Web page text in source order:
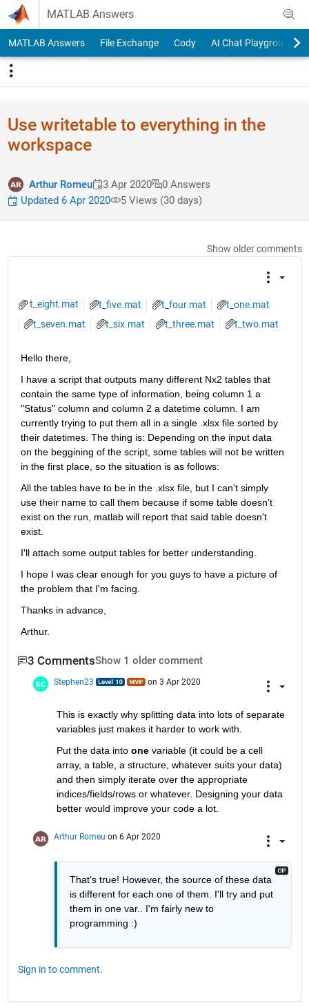
Skip to content
MATLAB Answers
MATLAB Answers File Exchange Cody AI Chat Playground
Use writetable to everything in the
workspace
Arthur Romeu 3 Apr 2020
0 Answers
Updated 6 Apr 2020
5 Views (30 days)
Show older comments
t_eight.mat t_five.mat t_four.mat
t_one.mat
t_seven.mat
t_six.mat t_three.mat t_two.mat
Hello there,
I have a script that outputs many different Nx2 tables that
contain the same type of information, being column 1 a
"Status" column and column 2 a datetime column. I am
currently trying to put them all in a single .xlsx file sorted by
their datetimes. The thing is: Depending on the input data
on the beggining of the script, some tables will not be written
in the first place, so the situation is as follows:
All the tables have to be in the .xlsx file, but I can't simply
use their name to call them because if some table doesn't
exist on the run, matlab will report that said table doesn't
exist.
I'll attach some output tables for better understanding.
I hope I was clear enough for you guys to have a picture of
the problem that I'm facing.
Thanks in advance,
Arthur.
3 CommentsShow 1 older comment
Stephen23 on 3 Apr 2020
This is exactly why splitting data into lots of separate
variables just makes it harder to work with.
Put the data into one variable (it could be a cell
array, a table, a structure, whatever suits your data)
and then simply iterate over the appropriate
indices/fields/rows or whatever. Designing your data
better would improve your code a lot.
Arthur Romeu on 6 Apr 2020
That's true! However, the source of these data
is different for each one of them. I'll try and put
them in one var.. I'm fairly new to
programming :)
Sign in to comment.